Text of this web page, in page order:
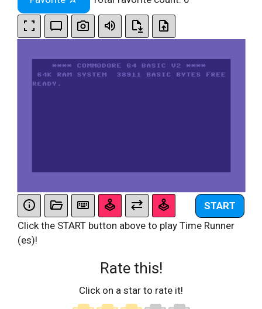
START
Click the START button above to play Time Runner
(es)!
Rate this!
Click on a star to rate it!